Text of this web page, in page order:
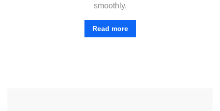
smoothly.
Read more